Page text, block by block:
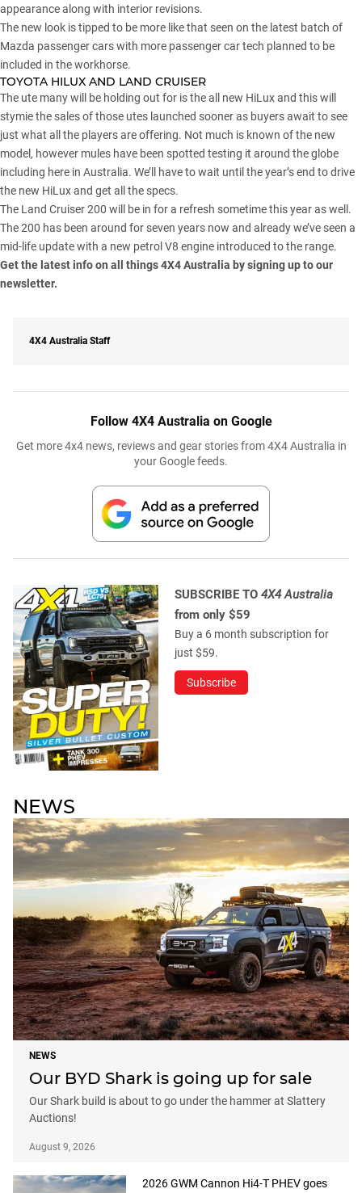
appearance along with interior revisions.
The new look is tipped to be more like that seen on the latest batch of
Mazda passenger cars with more passenger car tech planned to be
included in the workhorse.
TOYOTA HILUX AND LAND CRUISER
The ute many will be holding out for is the all new HiLux and this will
stymie the sales of those utes launched sooner as buyers await to see
just what all the players are offering. Not much is known of the new
model, however mules have been spotted testing it around the globe
including here in Australia. We’ll have to wait until the year’s end to drive
the new HiLux and get all the specs.
The Land Cruiser 200 will be in for a refresh sometime this year as well.
The 200 has been around for seven years now and already we’ve seen a
mid-life update with a new petrol V8 engine introduced to the range.
Get the latest info on all things 4X4 Australia bysigning up to our
newsletter.
4X4 Australia Staff
Follow 4X4 Australia on Google
Get more 4x4 news, reviews and gear stories from 4X4 Australia in
your Google feeds.
SUBSCRIBE TO 4X4 Australia
from only $59
Buy a 6 month subscription for
just $59.
Subscribe
NEWS
NEWS
Our BYD Shark is going up for sale
Our Shark build is about to go under the hammer at Slattery
Auctions!
August 9, 2026
2026 GWM Cannon Hi4-T PHEV goes